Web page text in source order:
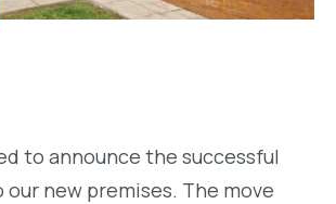
to announce the successful
new premises. The move